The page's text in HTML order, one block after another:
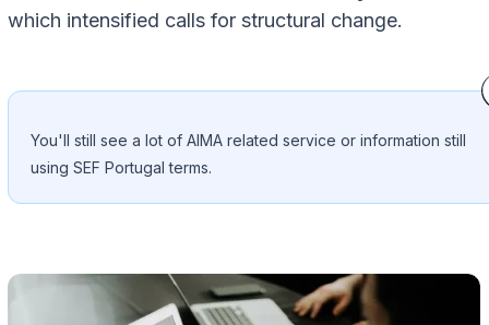
which intensified calls for structural change.
You'll still see a lot of AIMA related service or information still
using SEF Portugal terms.